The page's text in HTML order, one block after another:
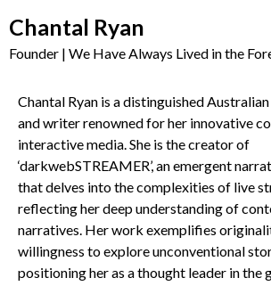
Chantal Ryan
Founder | We Have Always Lived in the
Chantal Ryan is a distinguished
and writer renowned for her innovative
interactive media. She is the creator of
‘darkwebSTREAMER’, an emergent
that delves into the complexities of live
reflecting her deep understanding of
narratives. Her work exemplifies
willingness to explore unconventional
positioning her as a thought leader in the